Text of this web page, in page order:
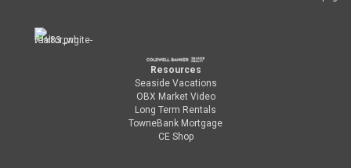
Resources
Seaside Vacations
OBX Market Video
Long Term Rentals
TowneBank Mortgage
CE Shop